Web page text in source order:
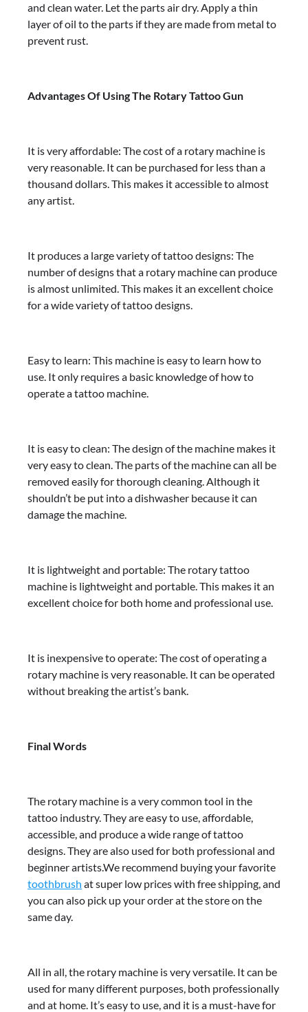
and clean water. Let the parts air dry. Apply a thin
layer of oil to the parts if they are made from metal to
prevent rust.
Advantages Of Using The Rotary Tattoo Gun
It is very affordable: The cost of a rotary machine is
very reasonable. It can be purchased for less than a
thousand dollars. This makes it accessible to almost
any artist.
It produces a large variety of tattoo designs: The
number of designs that a rotary machine can produce
is almost unlimited. This makes it an excellent choice
for a wide variety of tattoo designs.
Easy to learn: This machine is easy to learn how to
use. It only requires a basic knowledge of how to
operate a tattoo machine.
It is easy to clean: The design of the machine makes it
very easy to clean. The parts of the machine can all be
removed easily for thorough cleaning. Although it
shouldn’t be put into a dishwasher because it can
damage the machine.
It is lightweight and portable: The rotary tattoo
machine is lightweight and portable. This makes it an
excellent choice for both home and professional use.
It is inexpensive to operate: The cost of operating a
rotary machine is very reasonable. It can be operated
without breaking the artist’s bank.
Final Words
The rotary machine is a very common tool in the
tattoo industry. They are easy to use, affordable,
accessible, and produce a wide range of tattoo
designs. They are also used for both professional and
beginner artists.We recommend buying your favorite
toothbrush at super low prices with free shipping, and
you can also pick up your order at the store on the
same day.
All in all, the rotary machine is very versatile. It can be
used for many different purposes, both professionally
and at home. It’s easy to use, and it is a must-have for